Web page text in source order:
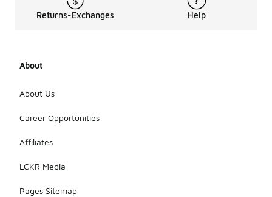
Returns-Exchanges Help
About
About Us
Career Opportunities
Affiliates
LCKR Media
Pages Sitemap